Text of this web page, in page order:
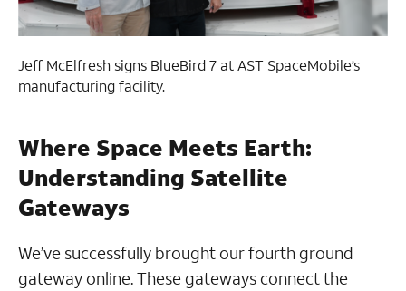
Jeff McElfresh signs BlueBird 7 at AST SpaceMobile’s
manufacturing facility.
Where Space Meets Earth:
Understanding Satellite
Gateways
We’ve successfully brought our fourth ground
gateway online. These gateways connect the